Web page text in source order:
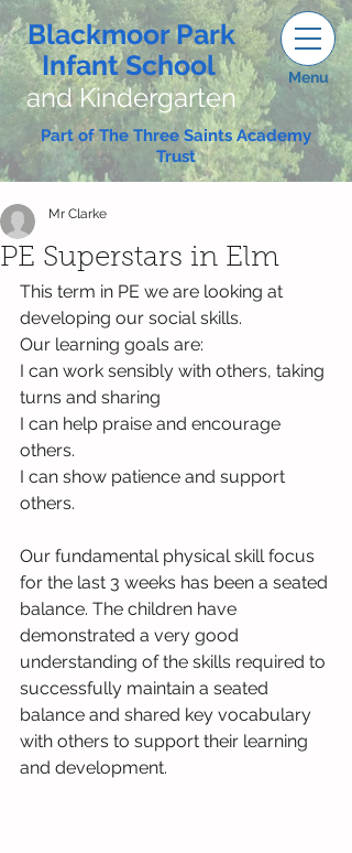
Blackmoor Park
Infant School
and Kindergarten
Menu
Part of The Three Saints Academy
Trust
PE Superstars in Elm
Mr Clarke
This term in PE we are looking at
developing our social skills.
Our learning goals are:
I can work sensibly with others, taking
turns and sharing
I can help praise and encourage
others.
I can show patience and support
others.
Our fundamental physical skill focus
for the last 3 weeks has been a seated
balance. The children have
demonstrated a very good
understanding of the skills required to
successfully maintain a seated
balance and shared key vocabulary
with others to support their learning
and development.